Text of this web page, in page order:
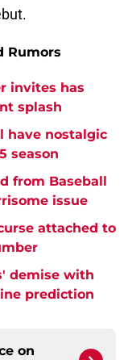
Rumors
invites has
splash
have nostalgic
season
from Baseball
issue
attached to
demise with
prediction
on